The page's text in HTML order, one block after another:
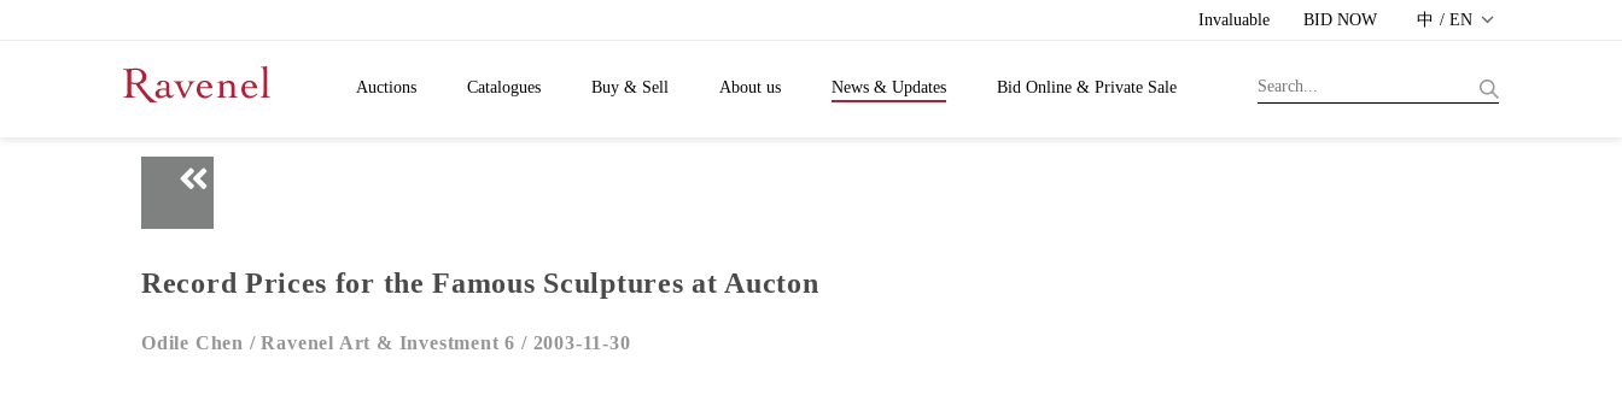
Invaluable BID NOW 中 / EN
Auctions Catalogues Buy & Sell About us News & Updates Bid Online & Private Sale
Record Prices for the Famous Sculptures at Aucton
Odile Chen /Ravenel Art & Investment 6 / 2003-11-30